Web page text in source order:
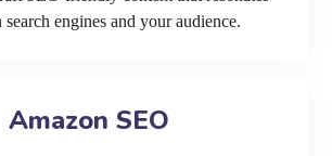
engines and your audience.
Amazon SEO